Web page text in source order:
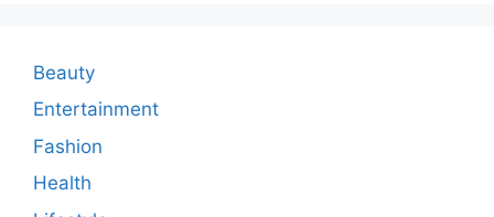
Beauty
Entertainment
Fashion
Health